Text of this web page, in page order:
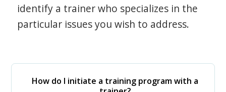
identify a trainer who specializes in the
particular issues you wish to address.
How do I initiate a training program with a